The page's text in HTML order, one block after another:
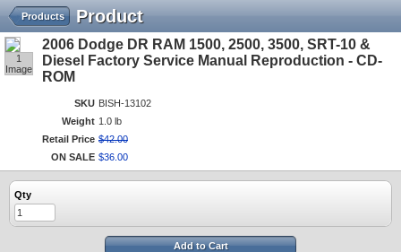
Product
Products
1
Image
2006 Dodge DR RAM 1500, 2500, 3500, SRT-10 &
Diesel Factory Service Manual Reproduction - CD-
ROM
SKU BISH-13102
Weight 1.0 lb
Retail Price $42.00
ON SALE $36 00
Qty
Add to Cart